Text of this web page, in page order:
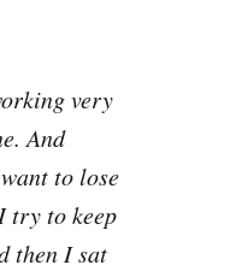
very
And
to lose
try to keep
then I sat